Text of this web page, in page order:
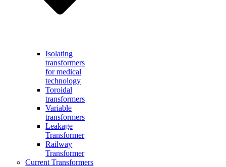
Isolating
transformers
for medical
technology
Toroidal
transformers
Variable
transformers
Leakage
Transformer
Railway
Transformer
Current Transformers